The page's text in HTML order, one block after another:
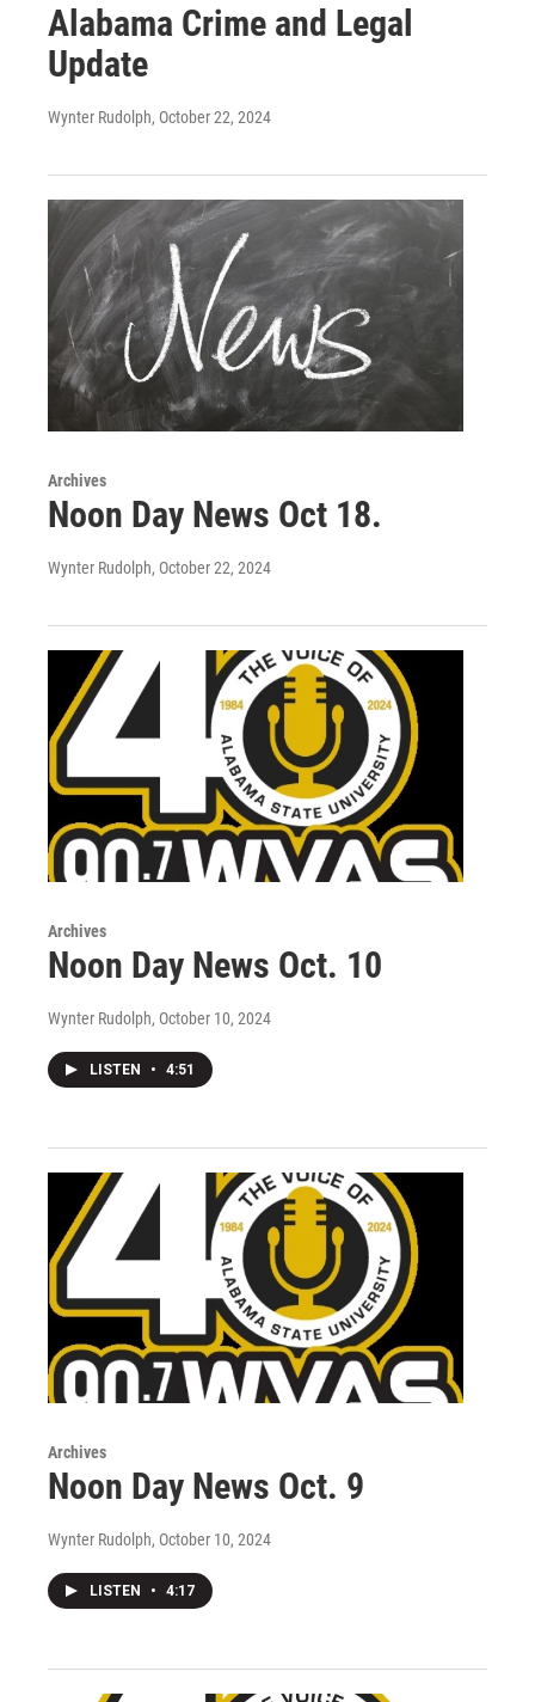
Alabama Crime and Legal
Update
Wynter Rudolph, October 22, 2024
Archives
Noon Day News Oct 18.
Wynter Rudolph, October 22, 2024
Archives
Noon Day News Oct. 10
Wynter Rudolph, October 10, 2024
LISTEN • 4:51
Archives
Noon Day News Oct. 9
Wynter Rudolph, October 10, 2024
LISTEN • 4:17